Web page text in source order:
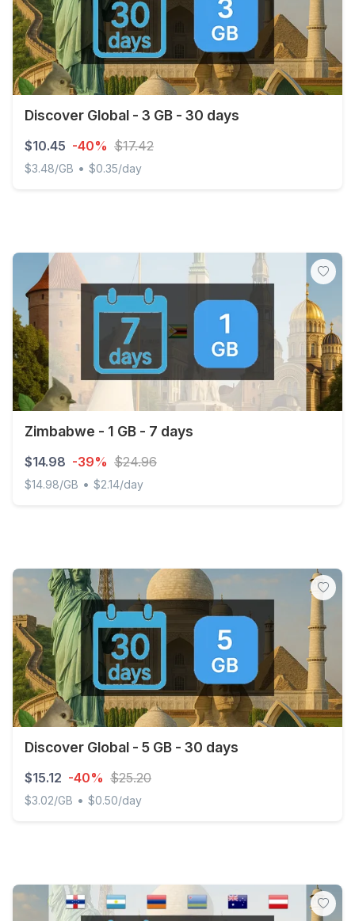
Discover Global - 3 GB - 30 days
$10.45 -40% $17.42
$3.48/GB • $0.35/day
Zimbabwe - 1 GB - 7 days
$14.98 -39% $24.96
$14.98/GB • $2.14/day
Discover Global - 5 GB - 30 days
$15.12 -40% $25.20
$3.02/GB • $0.50/day